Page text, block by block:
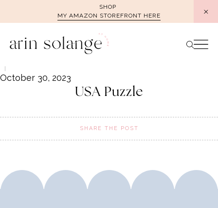
SHOP
MY AMAZON STOREFRONT HERE
October 30, 2023
USA Puzzle
SHARE THE POST